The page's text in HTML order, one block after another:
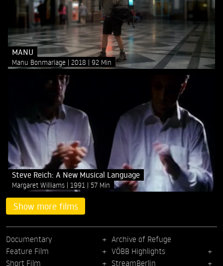
MANU
Manu Bonmariage 2018 92 Min
Steve Reich: A New Musical Language
Margaret Williams 1991 57 Min
Show more films
Documentary
Feature Film
Short Film
Archive of Refuge
VÖBB Highlights
StreamBerlin